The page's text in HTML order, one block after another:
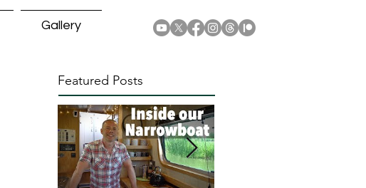
Gallery
Featured Posts